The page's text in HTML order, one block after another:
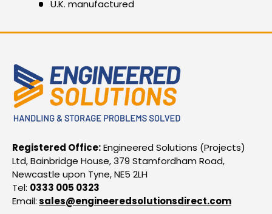
U.K. manufactured
Registered Office:Engineered Solutions (Projects)
Ltd, Bainbridge House, 379 Stamfordham Road,
Newcastle upon Tyne, NE5 2LH
Tel: 0333 005 0323
Email:sales@engineeredsolutionsdirect.com